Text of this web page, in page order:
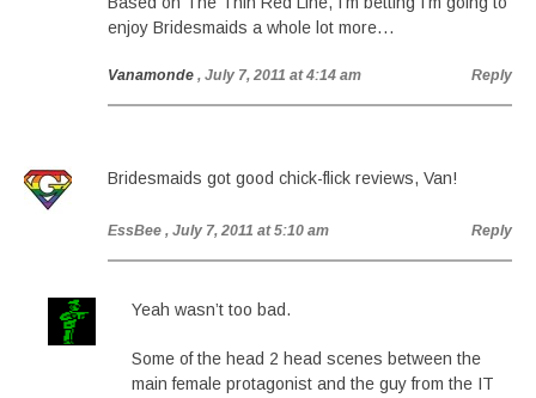
enjoy Bridesmaids a whole lot more…
Vanamonde , July 7, 2011 at 4:14 am Reply
Bridesmaids got good chick-flick reviews, Van!
EssBee , July 7, 2011 at 5:10 am Reply
Yeah wasn’t too bad.
Some of the head 2 head scenes between the
main female protagonist and the guy from the IT